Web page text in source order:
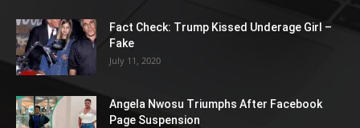
Fact Check: Trump Kissed Underage Girl –
Fake
July 11, 2020
Angela Nwosu Triumphs After Facebook
Page Suspension